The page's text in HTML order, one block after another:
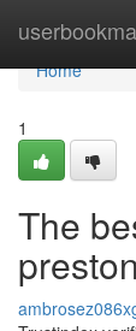
Home
Home
1
The
preston